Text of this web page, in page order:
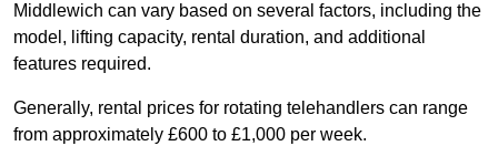
Middlewich can vary based on several factors, including the
model, lifting capacity, rental duration, and additional
features required.
Generally, rental prices for rotating telehandlers can range
from approximately £600 to £1,000 per week.